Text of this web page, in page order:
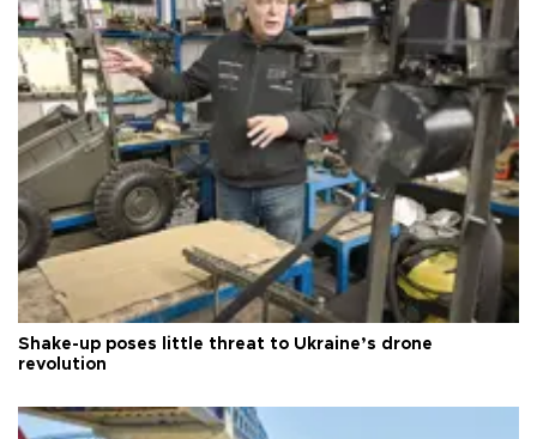
Shake-up poses little threat to Ukraine’s drone
revolution